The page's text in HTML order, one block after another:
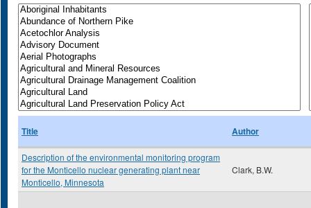
Title Author
Description of the environmental monitoring program
for the Monticello nuclear generating plant near
Monticello, Minnesota
Clark, B.W.